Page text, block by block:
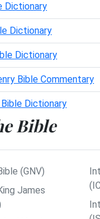
Dictionary
Dictionary
Dictionary
Bible Commentary
Dictionary
Bible
(GNV)
James